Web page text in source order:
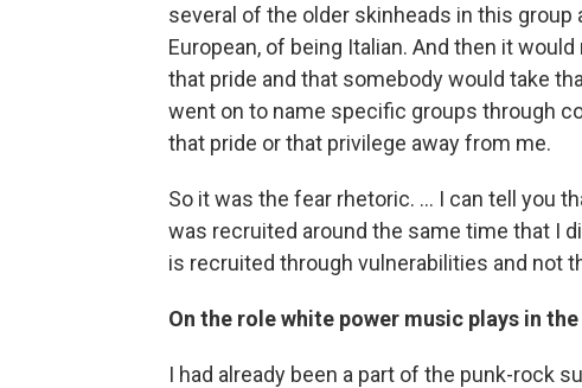
several of the older skinheads in this
European, of being Italian. And then it
that pride and that somebody would take
went on to name specific groups through
that pride or that privilege away from me.
So it was the fear rhetoric. ... I can tell you
was recruited around the same time that I
is recruited through vulnerabilities and not
On the role white power music plays in
I had already been a part of the punk-rock